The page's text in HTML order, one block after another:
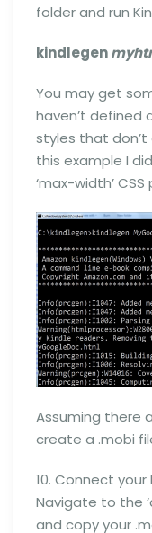
folder and run
kindlegen
You may get
haven’t defined
styles that don’t
this example I
‘max-width’
Assuming there
create a .mobi
10. Connect your
Navigate to the
and copy your